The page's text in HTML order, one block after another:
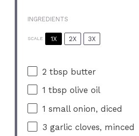
INGREDIENTS
SCALE 1X 2X 3X
2 tbsp butter
1 tbsp olive oil
1 small onion, diced
3 garlic cloves, minced